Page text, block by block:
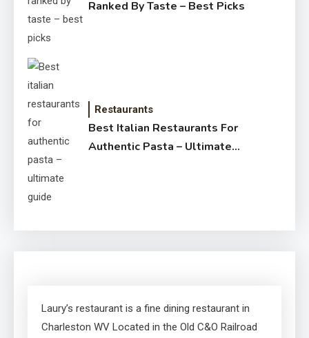
Ranked By Taste – Best Picks
Restaurants
Best Italian Restaurants For
Authentic Pasta – Ultimate
Laury’s restaurant is a fine dining restaurant in
Charleston WV Located in the Old C&O Railroad